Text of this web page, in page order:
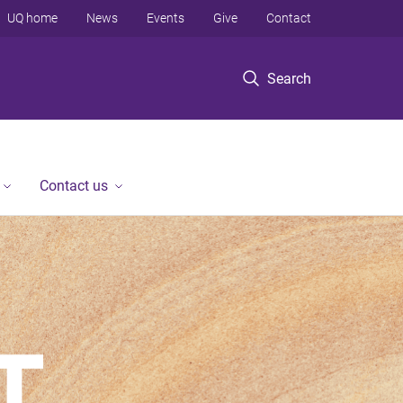
Search
UQ home News Events Give Contact
Contact us